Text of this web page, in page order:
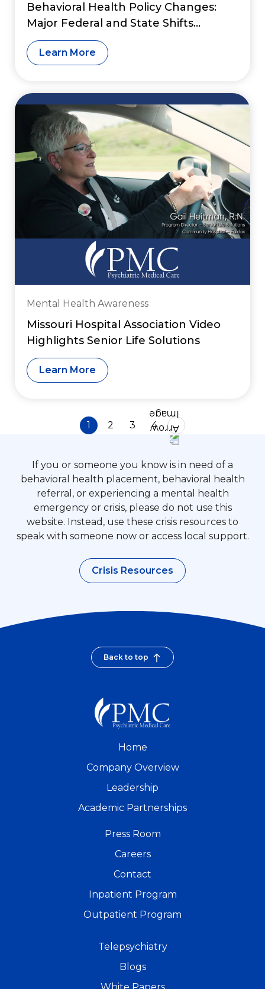
Behavioral Health Policy Changes:
Major Federal and State Shifts
Reshaping Access to Care in 2026
Learn More
Mental Health Awareness
Missouri Hospital Association Video
Highlights Senior Life Solutions
Learn More
1 2 3 4
If you or someone you know is in need of a
behavioral health placement, behavioral health
referral, or experiencing a mental health
emergency or crisis, please do not use this
website. Instead, use these crisis resources to
speak with someone now or access local support.
Crisis Resources
Back to top
Home
Company Overview
Leadership
Academic Partnerships
Press Room
Careers
Contact
Inpatient Program
Outpatient Program
Telepsychiatry
Blogs